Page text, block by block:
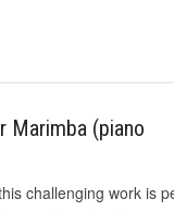
Marimba (piano
challenging work is